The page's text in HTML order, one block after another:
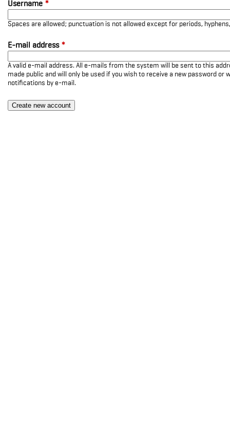
Username *
Spaces are allowed; punctuation is not allowed except for periods,
E-mail address *
A valid e-mail address. All e-mails from the system will be sent to this
made public and will only be used if you wish to receive a new password or
notifications by e-mail.